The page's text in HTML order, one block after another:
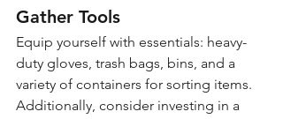
Gather Tools
Equip yourself with essentials: heavy-
duty gloves, trash bags, bins, and a
variety of containers for sorting items.
Additionally, consider investing in a